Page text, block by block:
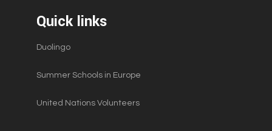
Quick links
Duolingo
Summer Schools in Europe
United Nations Volunteers